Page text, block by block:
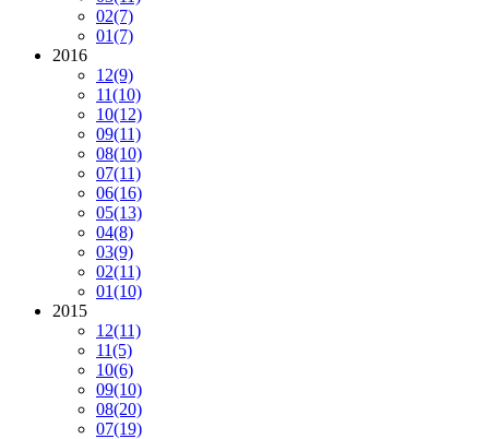
02(7)
01(7)
2016
12(9)
11(10)
10(12)
09(11)
08(10)
07(11)
06(16)
05(13)
04(8)
03(9)
02(11)
01(10)
2015
12(11)
11(5)
10(6)
09(10)
08(20)
07(19)